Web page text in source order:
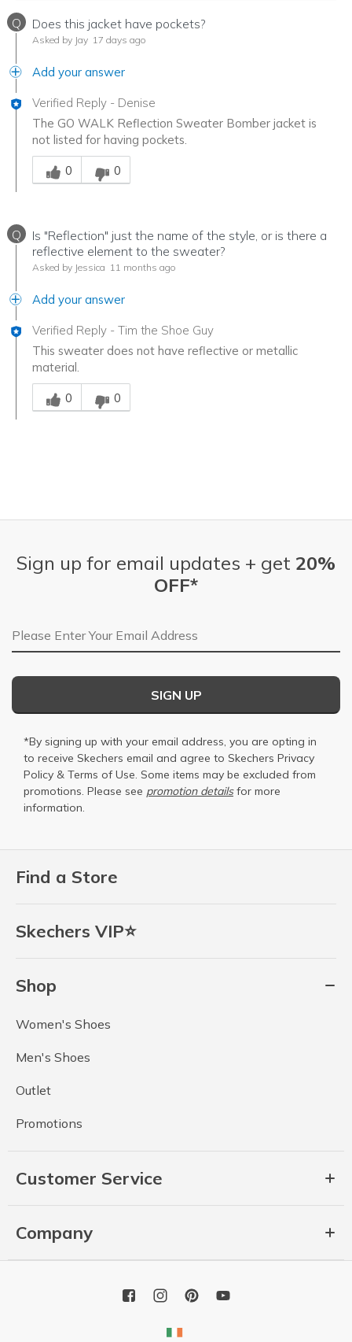
Q Does this jacket have pockets?
Asked by Jay 17 days ago
Add your answer
Verified Reply - Denise
The GO WALK Reflection Sweater Bomber jacket is
not listed for having pockets.
Was this answer helpful to you
0
0
Q
Is "Reflection" just the name of the style, or is there a
reflective element to the sweater?
Asked by Jessica 11 months ago
Add your answer
Verified Reply - Tim the Shoe Guy
This sweater does not have reflective or metallic
material.
Was this answer helpful to you
0
0
Find a Store
Skechers VIP⭐
Shop
Women's Shoes
Men's Shoes
Outlet
Promotions
Customer Service
Company
Sign up for email updates + get 20%
OFF*
Email Address
SIGN UP
*By signing up with your email address, you are opting in
to receive Skechers email and agree to Skechers Privacy
Policy & Terms of Use. Some items may be excluded from
promotions. Please see promotion detailsfor more
information.